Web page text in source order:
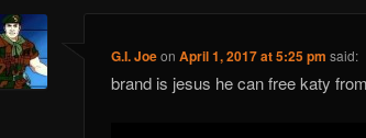
G.I. JoeonApril 1, 2017 at 5:25 pm said:
brand is jesus he can free katy